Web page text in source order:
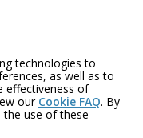
technologies to
as well as to
effectiveness of
our Cookie FAQ. By
use of these